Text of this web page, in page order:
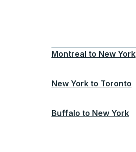
Montreal to New York
New York to Toronto
Buffalo to New York